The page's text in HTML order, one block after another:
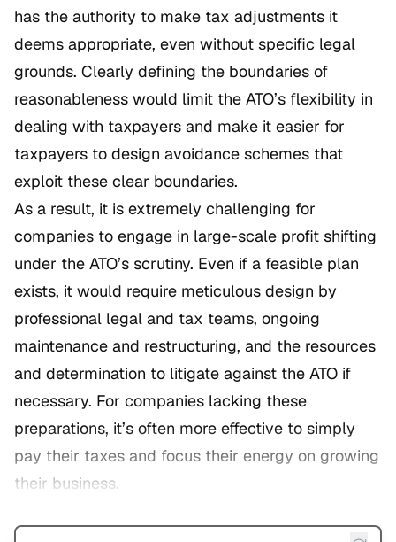
has the authority to make tax adjustments it
deems appropriate, even without specific legal
grounds. Clearly defining the boundaries of
reasonableness would limit the ATO’s flexibility in
dealing with taxpayers and make it easier for
taxpayers to design avoidance schemes that
exploit these clear boundaries.
As a result, it is extremely challenging for
companies to engage in large-scale profit shifting
under the ATO’s scrutiny. Even if a feasible plan
exists, it would require meticulous design by
professional legal and tax teams, ongoing
maintenance and restructuring, and the resources
and determination to litigate against the ATO if
necessary. For companies lacking these
preparations, it’s often more effective to simply
pay their taxes and focus their energy on growing
their business.